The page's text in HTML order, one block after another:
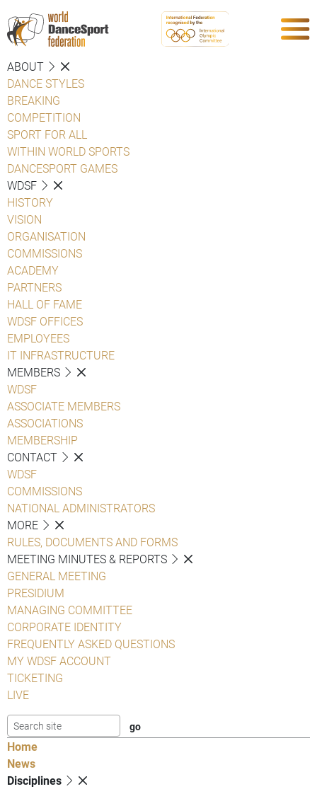
ABOUT
DANCE STYLES
BREAKING
COMPETITION
SPORT FOR ALL
WITHIN WORLD SPORTS
DANCESPORT GAMES
WDSF
HISTORY
VISION
ORGANISATION
COMMISSIONS
ACADEMY
PARTNERS
HALL OF FAME
WDSF OFFICES
EMPLOYEES
IT INFRASTRUCTURE
MEMBERS
WDSF
ASSOCIATE MEMBERS
ASSOCIATIONS
MEMBERSHIP
CONTACT
WDSF
COMMISSIONS
NATIONAL ADMINISTRATORS
MORE
RULES, DOCUMENTS AND FORMS
MEETING MINUTES & REPORTS
GENERAL MEETING
PRESIDIUM
MANAGING COMMITTEE
CORPORATE IDENTITY
FREQUENTLY ASKED QUESTIONS
MY WDSF ACCOUNT
TICKETING
LIVE
Home
News
Disciplines